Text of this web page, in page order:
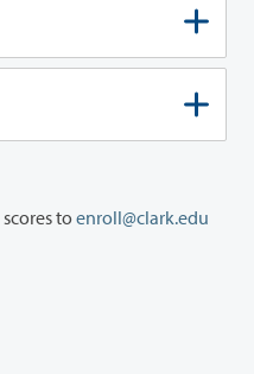
toenroll@clark.edu